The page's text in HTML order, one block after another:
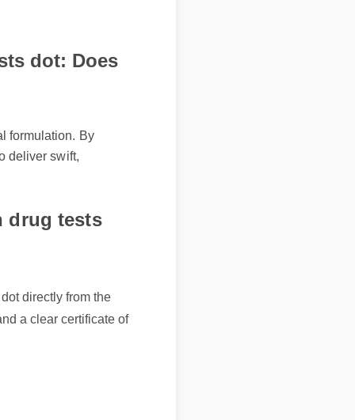
dot: Does
swift,
tests
clear certificate of